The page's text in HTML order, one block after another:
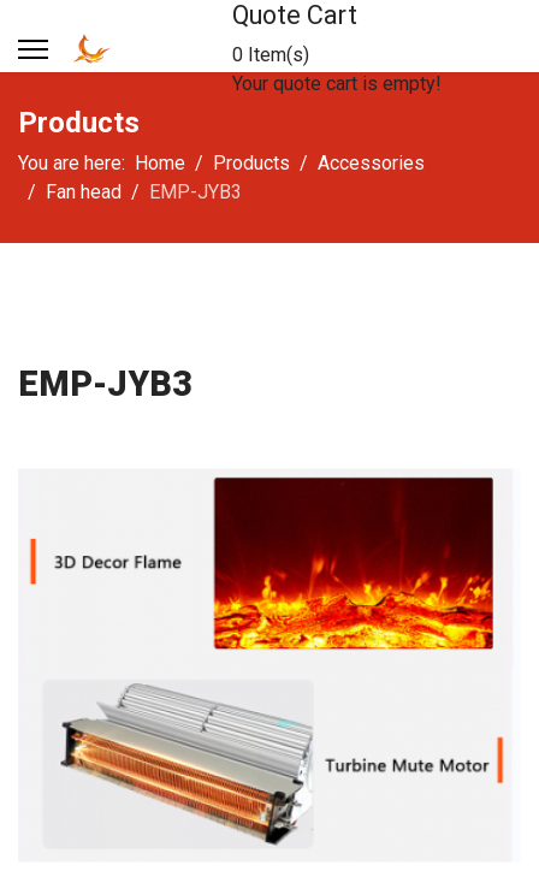
Quote Cart
0 Item(s)
Your quote cart is empty!
Products
You are here: Home Products
Accessories
Fan head
EMP-JYB3
EMP-JYB3